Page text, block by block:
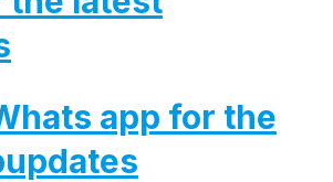
app for the